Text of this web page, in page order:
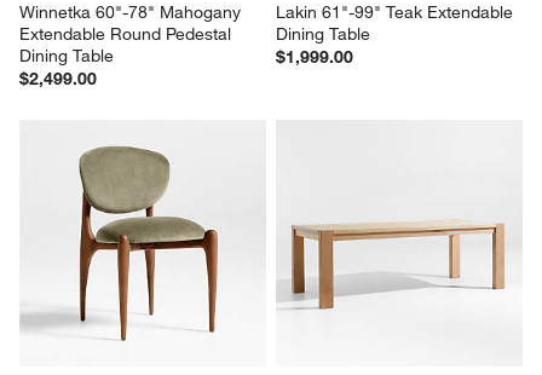
Winnetka 60"-78" Mahogany
Extendable Round Pedestal
Dining Table
$2,499.00
Lakin 61"-99" Teak Extendable
Dining Table
$1,999.00